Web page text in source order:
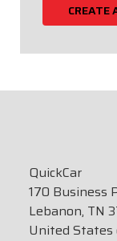
CREATE
QuickCar
170 Business
Lebanon, TN
United States